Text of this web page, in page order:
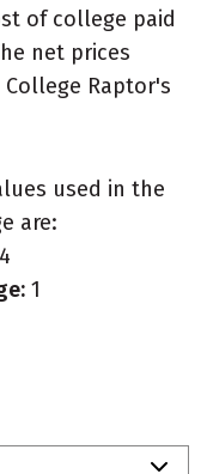
of college paid
net prices
Raptor's
used in the
are:
4
1